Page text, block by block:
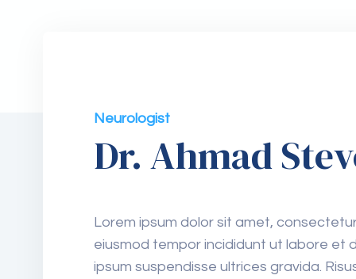
Neurologist
Dr. Ahmad
Lorem ipsum dolor sit amet,
eiusmod tempor incididunt ut labore et
ipsum suspendisse ultrices gravida.
Surgery